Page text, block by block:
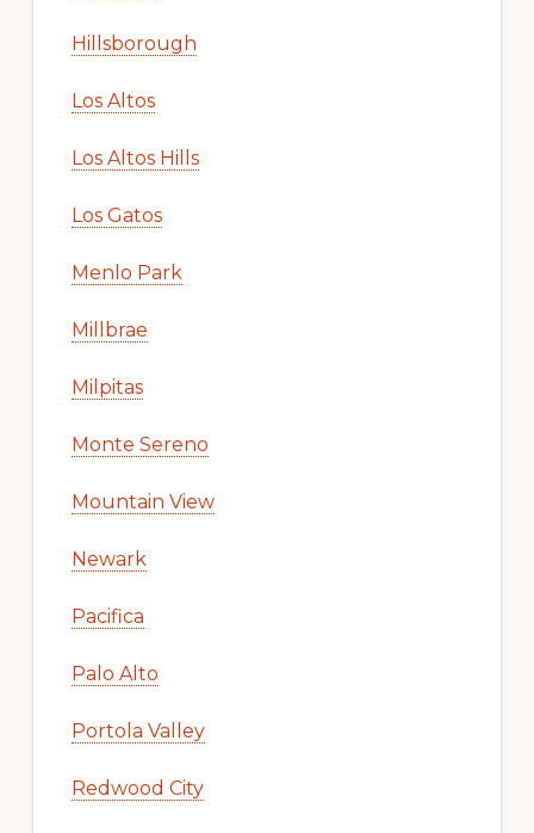
Hillsborough
Los Altos
Los Altos Hills
Los Gatos
Menlo Park
Millbrae
Milpitas
Monte Sereno
Mountain View
Newark
Pacifica
Palo Alto
Portola Valley
Redwood City